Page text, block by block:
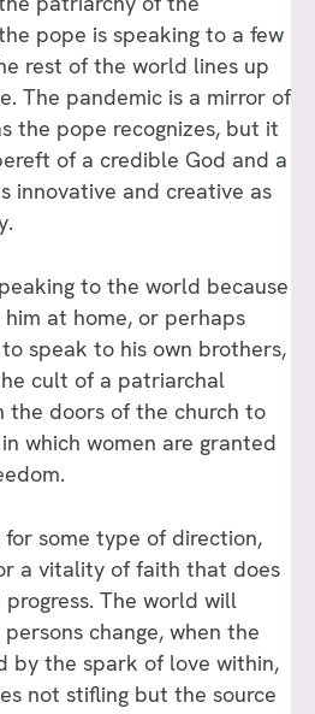
pope is speaking to a few
rest of the world lines up
The pandemic is a mirror of
the pope recognizes, but it
of a credible God and a
innovative and creative as
to the world because
at home, or perhaps
speak to his own brothers,
cult of a patriarchal
the doors of the church to
which women are granted
some type of direction,
a vitality of faith that does
The world will
change, when the
by the spark of love within,
not stifling but the source